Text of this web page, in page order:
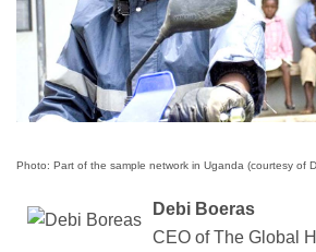
Photo: Part of the sample network in Uganda (courtesy of
Debi Boeras
CEO of The Global